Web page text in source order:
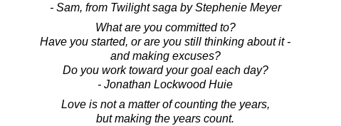
- Sam, from Twilight saga by Stephenie Meyer
What are you committed to?
Have you started, or are you still thinking about it -
and making excuses?
Do you work toward your goal each day?
- Jonathan Lockwood Huie
Love is not a matter of counting the years,
but making the years count.